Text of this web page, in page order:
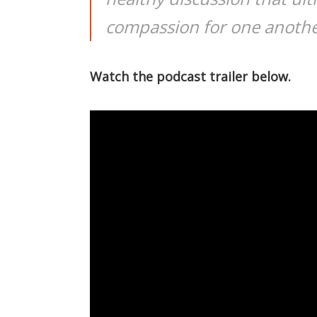
compassion for one
Watch the podcast trailer below.